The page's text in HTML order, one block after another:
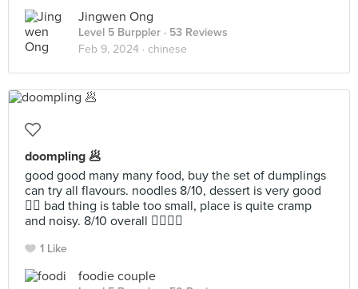
Jingwen Ong
Level 5 Burppler · 53 Reviews
Feb 9, 2024 · chinese
doompling 🥟
good good many many food, buy the set of dumplings
can try all flavours. noodles 8/10, dessert is very good
👍🏻 bad thing is table too small, place is quite cramp
and noisy. 8/10 overall 👍🏻👍🏻
1 Like
foodie couple